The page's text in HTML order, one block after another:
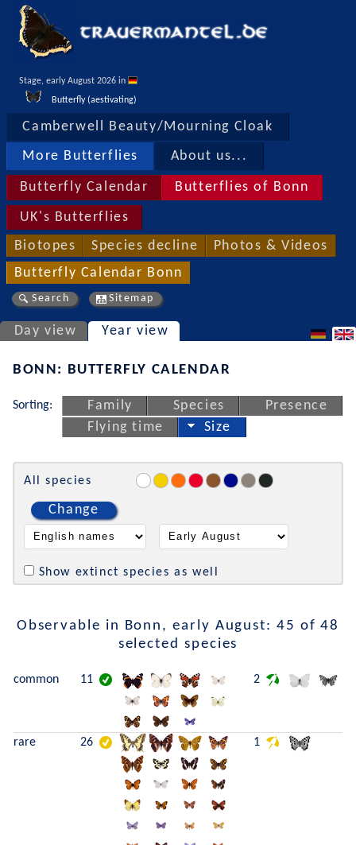
Stage, early August 2026 in
Butterfly (aestivating)
Camberwell Beauty/Mourning Cloak
More Butterflies About us...
Butterfly Calendar Butterflies of Bonn
UK's Butterflies
Biotopes Species decline Photos & Videos
Butterfly Calendar Bonn
Search Sitemap
Day view Year view
BONN: BUTTERFLY CALENDAR
Sorting: Family Species
Presence
Flying time
Size
All species
Change
Show extinct species as well
Observable in Bonn, early August: 45 of 48
selected species
common 11 2
rare 26 1